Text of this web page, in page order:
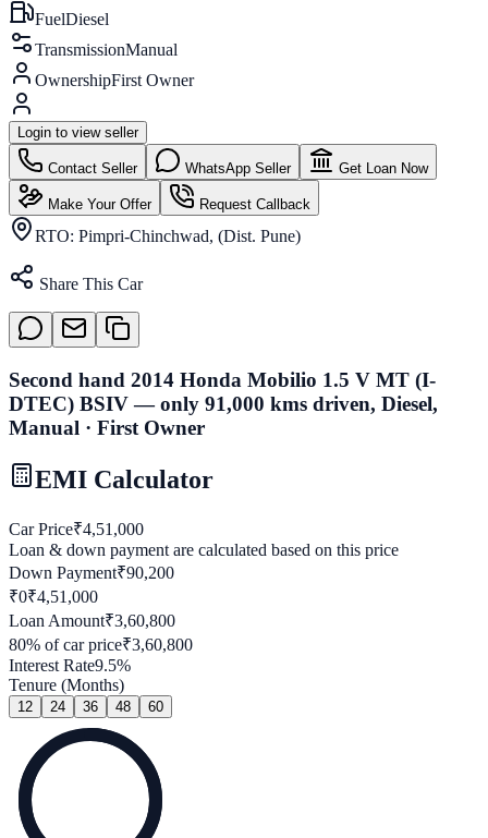
FuelDiesel
TransmissionManual
OwnershipFirst Owner
Login to view seller
Contact Seller WhatsApp Seller Get Loan Now
Make Your Offer Request Callback
RTO: Pimpri-Chinchwad, (Dist. Pune)
Share This Car
Second hand 2014 Honda Mobilio 1.5 V MT (I-
DTEC) BSIV — only 91,000 kms driven, Diesel,
Manual · First Owner
EMI Calculator
Car Price₹4,51,000
Loan & down payment are calculated based on this price
Down Payment₹90,200
₹0₹4,51,000
Loan Amount₹3,60,800
80% of car price₹3,60,800
Interest Rate9.5%
Tenure (Months)
12 24 36 48 60